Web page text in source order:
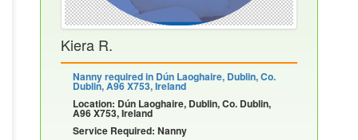
Kiera R.
Nanny required in Dún Laoghaire, Dublin, Co.
Dublin, A96 X753, Ireland
Location: Dún Laoghaire, Dublin, Co. Dublin,
A96 X753, Ireland
Service Required: Nanny